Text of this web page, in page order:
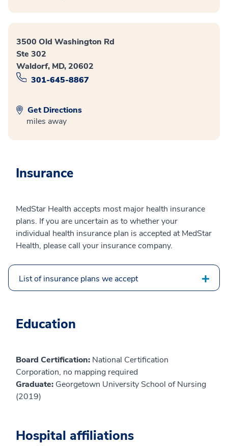
3500 Old Washington Rd
Ste 302
Waldorf, MD, 20602
301-645-8867
Get Directions
miles away
Insurance
MedStar Health accepts most major health insurance
plans. If you are uncertain as to whether your
individual health insurance plan is accepted at MedStar
Health, please call your insurance company.
List of insurance plans we accept
Education
Board Certification: National Certification
Corporation, no mapping required
Graduate: Georgetown University School of Nursing
(2019)
Hospital affiliations